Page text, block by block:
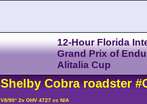
12-Hour Florida
Grand Prix of
Alitalia Cup
Shelby Cobraroadster
V8/90° 2v OHV 4727 cc N/A